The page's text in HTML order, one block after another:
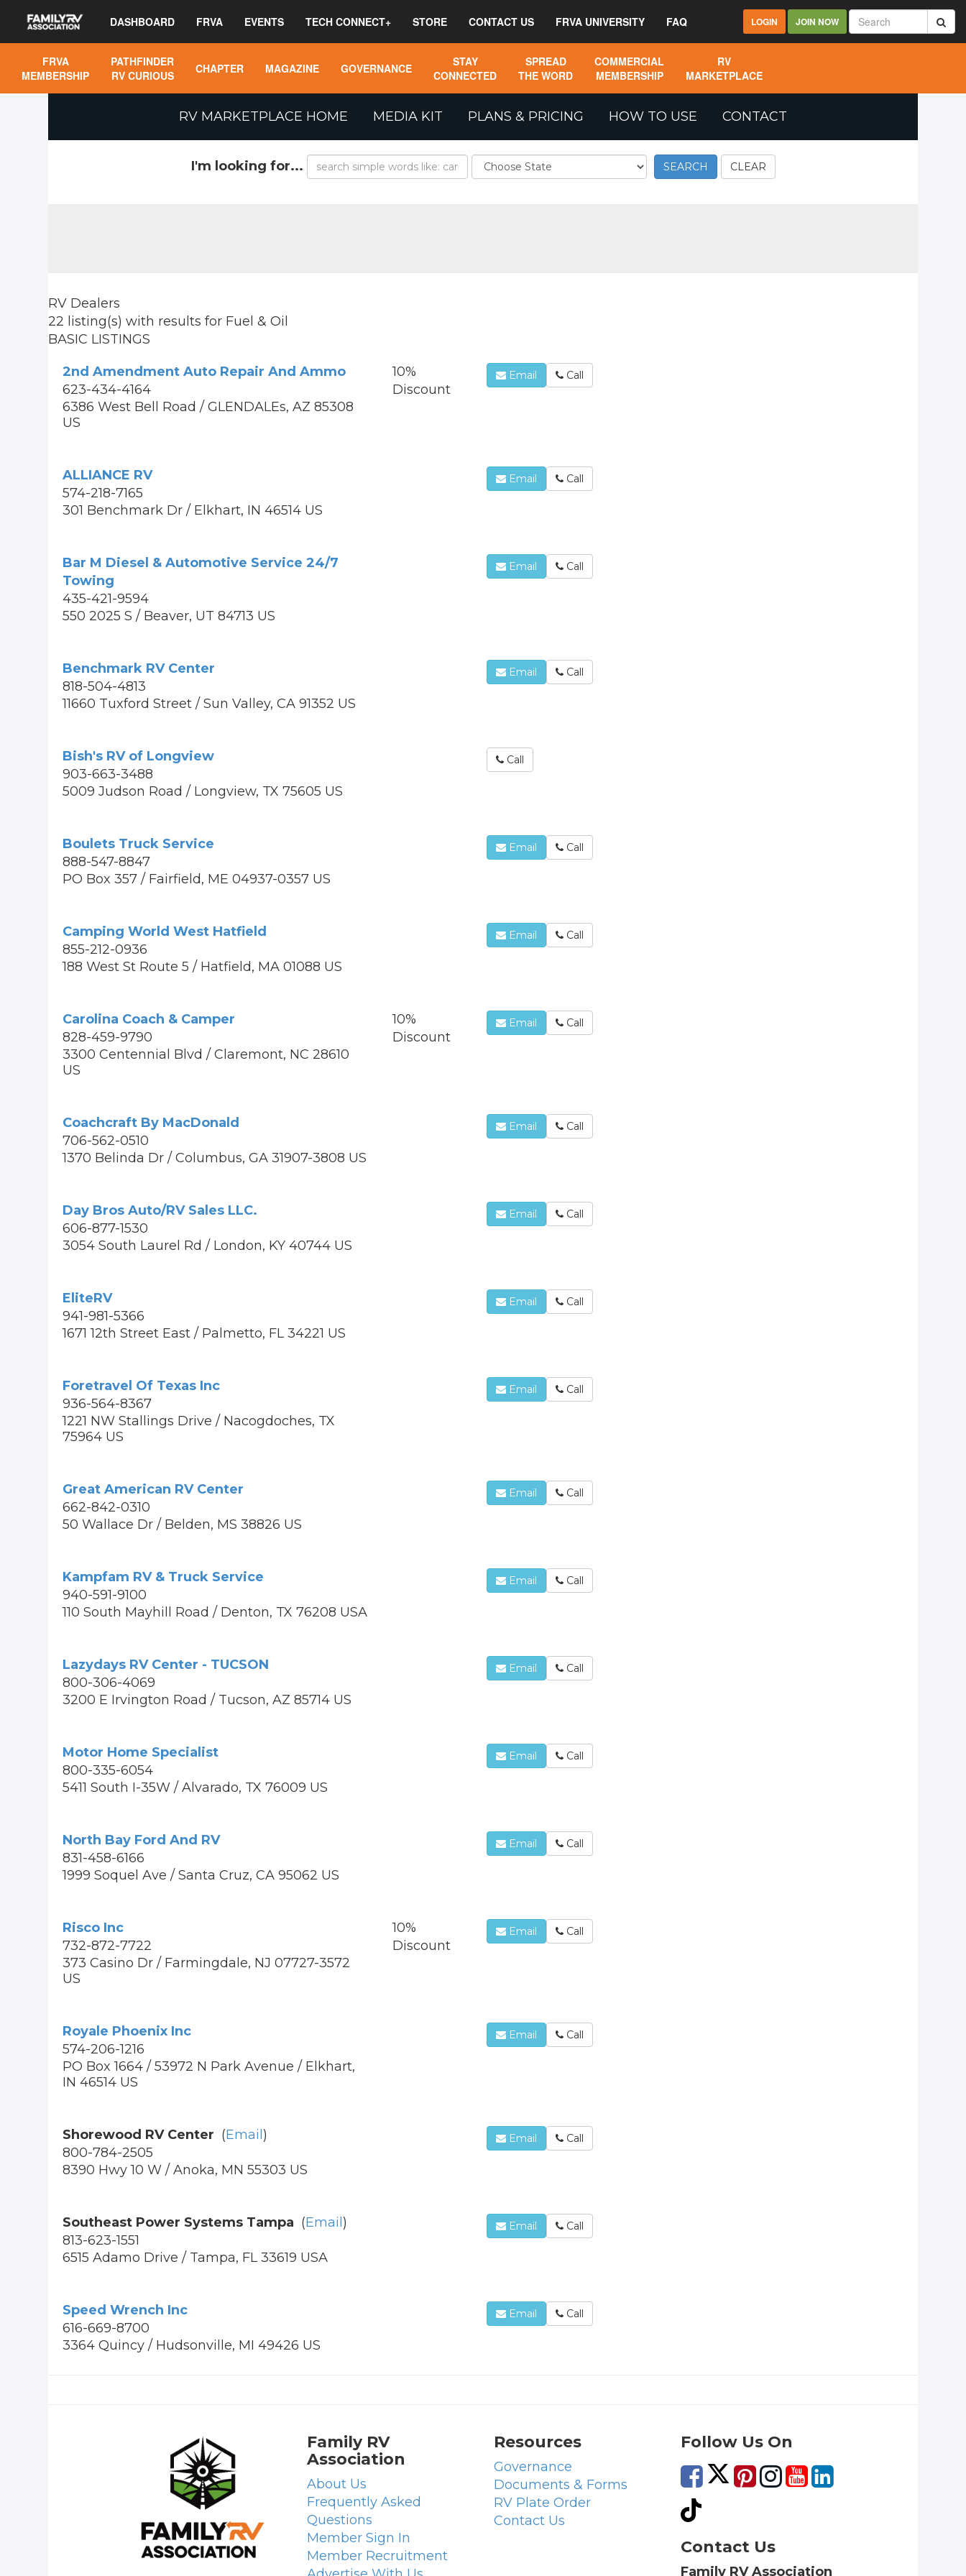
DASHBOARD FRVA EVENTS TECH CONNECT+ STORE CONTACT US FRVA UNIVERSITY FAQ LOGIN JOIN NOW
FRVA
MEMBERSHIP
PATHFINDER
RV CURIOUS
CHAPTER MAGAZINE GOVERNANCE
STAY
CONNECTED
SPREAD
THE WORD
COMMERCIAL
MEMBERSHIP
RV
MARKETPLACE
RV MARKETPLACE HOME MEDIA KIT PLANS & PRICING HOW TO USE CONTACT
I'm looking for... SEARCH CLEAR
RV Dealers
22 listing(s) with results for Fuel & Oil
BASIC LISTINGS
2nd Amendment Auto Repair And Ammo
623-434-4164
6386 West Bell Road / GLENDALEs, AZ 85308
US
10%
Discount
Email Call
ALLIANCE RV
574-218-7165
301 Benchmark Dr / Elkhart, IN 46514 US
Email Call
Bar M Diesel & Automotive Service 24/7
Towing
435-421-9594
550 2025 S / Beaver, UT 84713 US
Email Call
Benchmark RV Center
818-504-4813
11660 Tuxford Street / Sun Valley, CA 91352 US
Email Call
Bish's RV of Longview
903-663-3488
5009 Judson Road / Longview, TX 75605 US
Call
Boulets Truck Service
888-547-8847
PO Box 357 / Fairfield, ME 04937-0357 US
Email Call
Camping World West Hatfield
855-212-0936
188 West St Route 5 / Hatfield, MA 01088 US
Email Call
Carolina Coach & Camper
828-459-9790
3300 Centennial Blvd / Claremont, NC 28610
US
10%
Discount
Email Call
Coachcraft By MacDonald
706-562-0510
1370 Belinda Dr / Columbus, GA 31907-3808 US
Email Call
Day Bros Auto/RV Sales LLC.
606-877-1530
3054 South Laurel Rd / London, KY 40744 US
Email Call
EliteRV
941-981-5366
1671 12th Street East / Palmetto, FL 34221 US
Email Call
Foretravel Of Texas Inc
936-564-8367
1221 NW Stallings Drive / Nacogdoches, TX
75964 US
Email Call
Great American RV Center
662-842-0310
50 Wallace Dr / Belden, MS 38826 US
Email Call
Kampfam RV & Truck Service
940-591-9100
110 South Mayhill Road / Denton, TX 76208 USA
Email Call
Lazydays RV Center - TUCSON
800-306-4069
3200 E Irvington Road / Tucson, AZ 85714 US
Email Call
Motor Home Specialist
800-335-6054
5411 South I-35W / Alvarado, TX 76009 US
Email Call
North Bay Ford And RV
831-458-6166
1999 Soquel Ave / Santa Cruz, CA 95062 US
Email Call
Risco Inc
732-872-7722
373 Casino Dr / Farmingdale, NJ 07727-3572
US
10%
Discount
Email Call
Royale Phoenix Inc
574-206-1216
PO Box 1664 / 53972 N Park Avenue / Elkhart,
IN 46514 US
Email Call
Shorewood RV Center (Email )
800-784-2505
8390 Hwy 10 W / Anoka, MN 55303 US
Email Call
Southeast Power Systems Tampa (Email )
813-623-1551
6515 Adamo Drive / Tampa, FL 33619 USA
Email Call
Speed Wrench Inc
616-669-8700
3364 Quincy / Hudsonville, MI 49426 US
Email Call
Family RV
Association
About Us
Frequently Asked
Questions
Member Sign In
Member Recruitment
Resources
Governance
Documents & Forms
RV Plate Order
Contact Us
Follow Us On
Contact Us
Family RV Association